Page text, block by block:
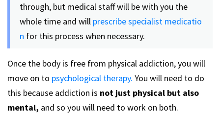
through, but medical staff will be with you the
whole time and will prescribe specialist medicatio
n for this process when necessary.
Once the body is free from physical addiction, you will
move on to psychological therapy. You will need to do
this because addiction is not just physical but also
mental, and so you will need to work on both.